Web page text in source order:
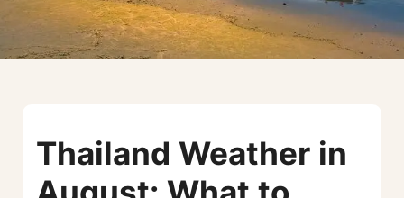
Thailand Weather in